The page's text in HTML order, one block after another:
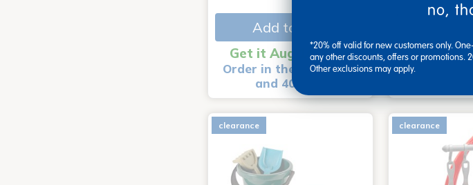
Add to Cart
Get it Aug 14, 2026
Order in the next 4 hrs
and 40 mins
Get it
Order in
clearance clearance
no,
*20% off valid for new customers only.
any other discounts, offers or promotions.
Other exclusions may apply.